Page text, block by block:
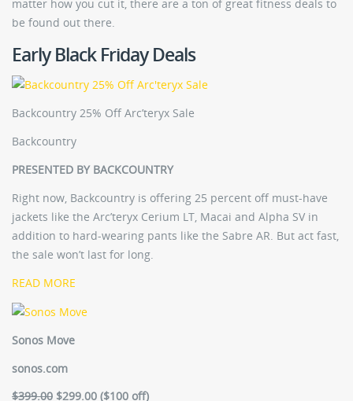
matter how you cut it, there are a ton of great fitness deals to
be found out there.
Early Black Friday Deals
Backcountry 25% Off Arc’teryx Sale
Backcountry
PRESENTED BY BACKCOUNTRY
Right now, Backcountry is offering 25 percent off must-have
jackets like the Arc’teryx Cerium LT, Macai and Alpha SV in
addition to hard-wearing pants like the Sabre AR. But act fast,
the sale won’t last for long.
READ MORE
Sonos Move
sonos.com
$399.00 $299.00 ($100 off)